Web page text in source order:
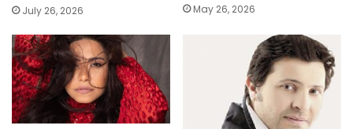
July 26, 2026 May 26, 2026